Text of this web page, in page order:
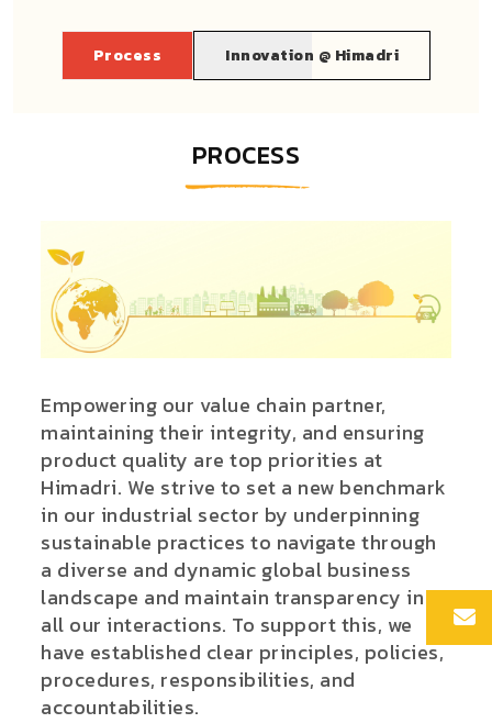
Process Innovation @ Himadri
PROCESS
Empowering our value chain partner,
maintaining their integrity, and ensuring
product quality are top priorities at
Himadri. We strive to set a new benchmark
in our industrial sector by underpinning
sustainable practices to navigate through
a diverse and dynamic global business
landscape and maintain transparency in
all our interactions. To support this, we
have established clear principles, policies,
procedures, responsibilities, and
accountabilities.